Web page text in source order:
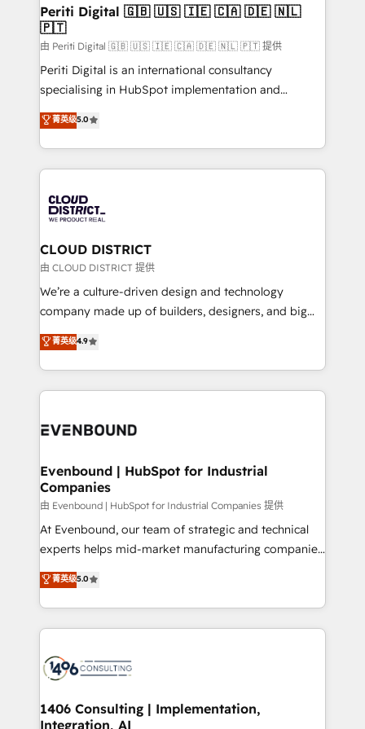
を、CRMを軸とした全社共通基盤に再構築します。意
思決定者・PMO・現場担当者に並走します。 1️⃣
HubSpot導入・活用支援 顧客データの一元化から、
GTMの見える化・自動化まで。全Hub統合運用、デー
タ品質設計、グループ横断のCRM統合に対応します。
の一部をAIが自律実行する組織への移行を設計・実装。
Breeze・Claude等をHubSpotと連携させ、役割定義・
革を、構想から実装・定着までPMOとして主導。「設
定の代行ではなく、設計の責任」を引き受け、部門横断
の統合・浸透・変革管理を実行します。 ▸ CMS戦略設
計・構築：リード獲得・CVR・SEOを前提にした情報設
提供。 ▸ 既存CRM・MAからの移行支援：Salesforce・
Marketo・Pardot等からの移行、カスタム設計、履歴
データ移行と活用設計まで。 ▸ AEO対応：ChatGPT・
か？ ✓ HubSpot Eliteパートナー認定 ✓ HubSpotアワ
ISO9001:2015 取得 ✓ 400社以上の導入実績 ✓
状整理の壁打ちなど、構想段階からお気軽にお問い合わ
せください。
Periti Digital 🇬🇧 🇺🇸 🇮🇪 🇨🇦 🇩🇪 🇳🇱
🇵🇹
由 Periti Digital 🇬🇧 🇺🇸 🇮🇪 🇨🇦 🇩🇪 🇳🇱 🇵🇹 提供
Periti Digital is an international consultancy
specialising in HubSpot implementation and
Antropic's Claude business transformation, with
offices in Dublin, Munich, Rotterdam, Lisbon, and
New York. We help organisations unlock their full
revenue potential by deeply integrating core
beyond, with HubSpot, and layering Anthropic's
Claude AI across the processes that matter most.
From automating complex workflows to surfacing
insights buried in data, we build intelligent systems
that think, connect, and scale. Our approach goes
beyond configuration. We embed ourselves in our
actually runs, and architect solutions that make
technology work harder — so their people don't
菁英级5.0
CLOUD DISTRICT
由 CLOUD DISTRICT 提供
We’re a culture-driven design and technology
company made up of builders, designers, and big
thinkers. We blend strategy, design, and
development—always fueled by curiosity—to turn
ideas, opportunities, and challenges into meaningful
experiences. To us, technology is more than just
and—most importantly—simple. That’s why we lean
products and strategies that actually make a
difference.
菁英级4.9
Evenbound | HubSpot for Industrial
Companies
由 Evenbound | HubSpot for Industrial Companies 提供
At Evenbound, our team of strategic and technical
experts helps mid-market manufacturing companies
achieve real growth. We specialize in delivering
tailored solutions that drive results by leveraging
HubSpot’s platform and data to fuel success.
Technical Solutions: - HubSpot Technical Consulting -
Onboarding - Data Migration & Integrations -
Revenue Operations - Inbound Marketing -
Outbound Marketing - HubSpot CMS Website
菁英级5.0
1406 Consulting | Implementation,
Integration, AI